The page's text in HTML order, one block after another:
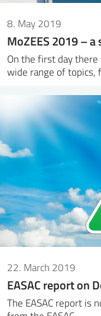
8. May 2019
MoZEES 2019 –
On the first day
wide range of topics,
22. March 2019
EASAC report on
The EASAC report is